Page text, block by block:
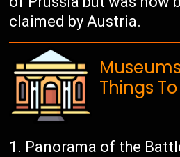
claimed by Austria.
Things
Panorama of the